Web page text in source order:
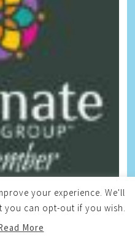
your experience. We'll
you can opt-out if you wish.
More